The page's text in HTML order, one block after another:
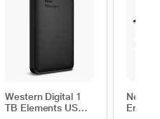
Western Digital 1
TB Elements USB